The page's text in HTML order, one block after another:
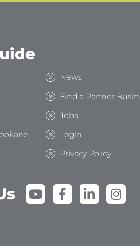
News
Find a Partner
Jobs
Login
Privacy Policy
Y
o
F
a
L
i
I
n